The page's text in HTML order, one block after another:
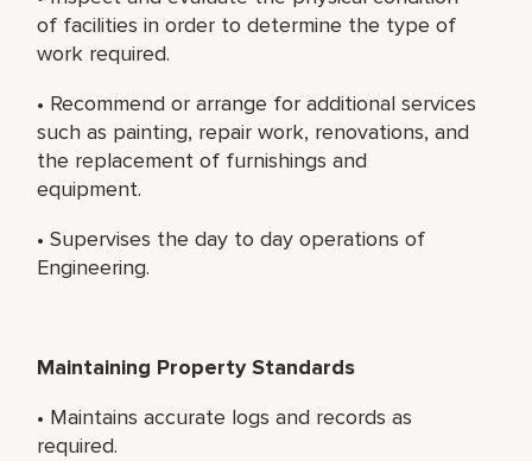
of facilities in order to determine the type of
work required.
• Recommend or arrange for additional services
such as painting, repair work, renovations, and
the replacement of furnishings and
equipment.
• Supervises the day to day operations of
Engineering.
Maintaining Property Standards
• Maintains accurate logs and records as
required.